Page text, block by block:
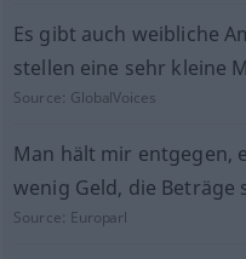
Es gibt auch weibliche
stellen eine sehr kleine
Source: GlobalVoices
Man hält mir entgegen,
wenig Geld, die Beträge
Source: Europarl